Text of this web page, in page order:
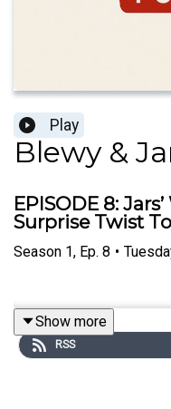
Play
Blewy &
EPISODE 8:
Surprise Twist
Season 1, Ep. 8 •
Show more
RSS